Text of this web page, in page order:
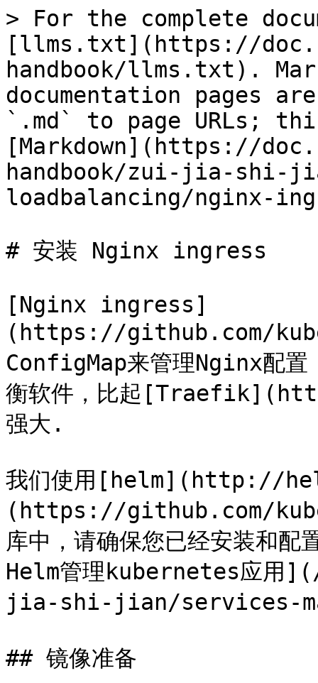
> For the complete
[llms.txt](https://
handbook/llms.txt).
documentation pages
`.md` to page URLs;
[Markdown](https://
handbook/zui-jia-shi-
loadbalancing/nginx-
# 安装 Nginx ingress
[Nginx ingress]
(https://github.com/
ConfigMap来管理Nginx配置
衡软件，比起
强大.
我们使用[helm](http://
(https://github.com/
库中，请确保您已经安装和
Helm管理kubernetes应
jia-shi-jian/services-
## 镜像准备